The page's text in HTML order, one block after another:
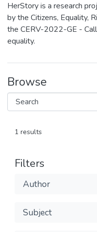
HerStory is a research
by the Citizens, Equality,
the CERV-2022-GE -
equality.
Browse
1 results
Filters
Author
Subject